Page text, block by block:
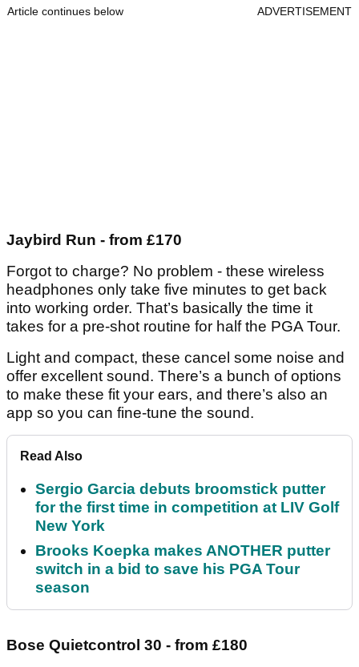
Article continues below ADVERTISEMENT
Jaybird Run - from £170
Forgot to charge? No problem - these wireless
headphones only take five minutes to get back
into working order. That’s basically the time it
takes for a pre-shot routine for half the PGA Tour.
Light and compact, these cancel some noise and
offer excellent sound. There’s a bunch of options
to make these fit your ears, and there’s also an
app so you can fine-tune the sound.
Read Also
Sergio Garcia debuts broomstick putter
for the first time in competition at LIV Golf
New York
Brooks Koepka makes ANOTHER putter
switch in a bid to save his PGA Tour
season
Bose Quietcontrol 30 - from £180